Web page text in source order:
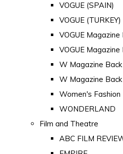
VOGUE (SPAIN)
VOGUE (TURKEY)
VOGUE Magazine
VOGUE
W Magazine Back
W Magazine
Women's Fashion
WONDERLAND
Film and Theatre
ABC FILM